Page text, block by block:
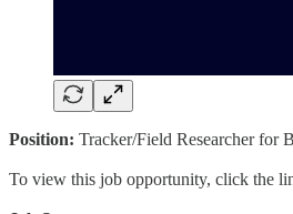
Position: Tracker/Field Researcher for
To view this job opportunity, click the